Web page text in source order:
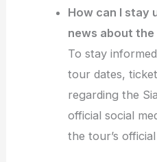
How can I stay
news about the
To stay
tour dates,
regarding the
official social
the tour’s